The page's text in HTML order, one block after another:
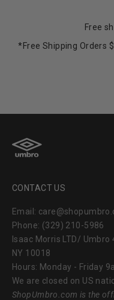
Free
*Free Shipping Orders
CONTACT US
Email:
Phone: (329) 210-5986
Isaac Morris LTD/ Umbro
NY 10018
Hours: Monday - Friday
We are closed on US
ShopUmbro.com is the